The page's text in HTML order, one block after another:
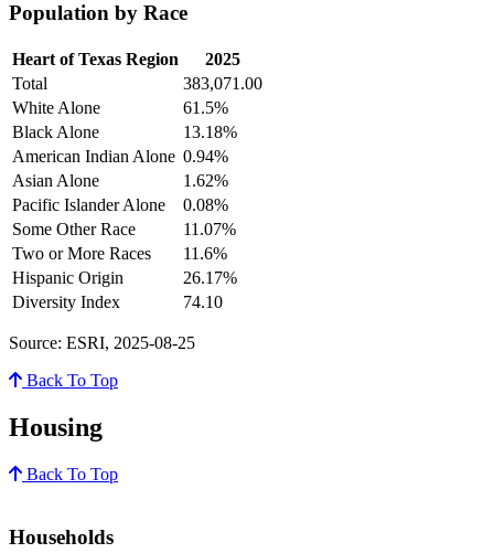
Population by Race
Heart of Texas Region
2025
Total
383,071.00
White Alone
61.5%
Black Alone
13.18%
American Indian Alone 0.94%
Asian Alone
1.62%
Pacific Islander Alone
0.08%
Some Other Race
11.07%
Two or More Races
11.6%
Hispanic Origin
26.17%
Diversity Index
74.10
Source: ESRI, 2025-08-25
Back To Top
Housing
Back To Top
Households